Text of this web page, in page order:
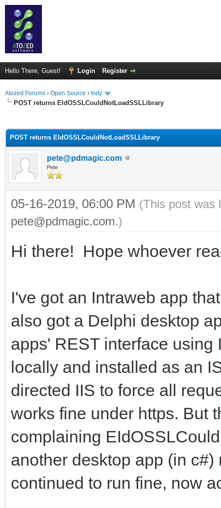
Hello There, Guest! Login Register
Atozed Forums › Open Source › Indy
POST returns EIdOSSLCouldNotLoadSSLLibrary
POST returns EIdOSSLCouldNotLoadSSLLibrary
pete@pdmagic.com
Pete
05-16-2019, 06:00 PM (This post was
pete@pdmagic.com.)
Hi there! Hope whoever
I've got an Intraweb app
also got a Delphi desktop
apps' REST interface
locally and installed as an
directed IIS to force all
works fine under https. But
complaining
another desktop app (in
continued to run fine, now